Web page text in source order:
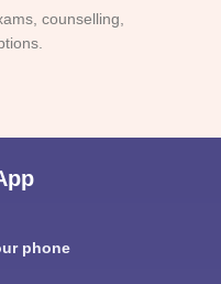
counselling,
phone